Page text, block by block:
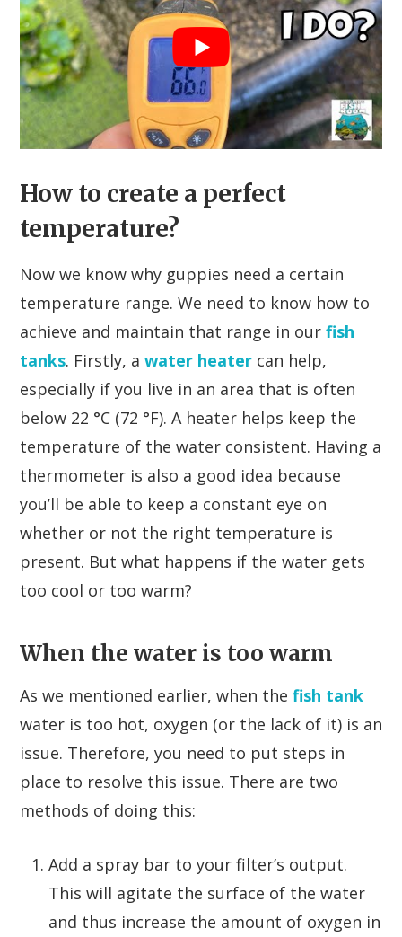
How to create a perfect
temperature?
Now we know why guppies need a certain
temperature range. We need to know how to
achieve and maintain that range in our fish
tanks. Firstly, a water heater can help,
especially if you live in an area that is often
below 22 °C (72 °F). A heater helps keep the
temperature of the water consistent. Having a
thermometer is also a good idea because
you’ll be able to keep a constant eye on
whether or not the right temperature is
present. But what happens if the water gets
too cool or too warm?
When the water is too warm
As we mentioned earlier, when the fish tank
water is too hot, oxygen (or the lack of it) is an
issue. Therefore, you need to put steps in
place to resolve this issue. There are two
methods of doing this:
Add a spray bar to your filter’s output.
This will agitate the surface of the water
and thus increase the amount of oxygen in